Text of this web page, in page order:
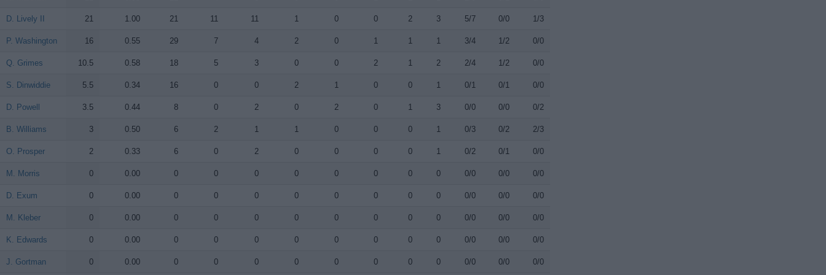
D. Lively II 21 1.00 21 11 11 1 0 0 2 3 5/7 0/0 1/3
P. Washington 16 0.55 29 7 4 2 0 1 1 1 3/4 1/2 0/0
Q. Grimes 10.5 0.58 18 5 3 0 0 2 1 2 2/4 1/2 0/0
S. Dinwiddie 5.5 0.34 16 0 0 2 1 0 0 1 0/1 0/1 0/0
D. Powell 3.5 0.44 8 0 2 0 2 0 1 3 0/0 0/0 0/2
B. Williams 3 0.50 6 2 1 1 0 0 0 1 0/3 0/2 2/3
O. Prosper 2 0.33 6 0 2 0 0 0 0 1 0/2 0/1 0/0
M. Morris 0 0.00 0 0 0 0 0 0 0 0 0/0 0/0 0/0
D. Exum 0 0.00 0 0 0 0 0 0 0 0 0/0 0/0 0/0
M. Kleber 0 0.00 0 0 0 0 0 0 0 0 0/0 0/0 0/0
K. Edwards 0 0.00 0 0 0 0 0 0 0 0 0/0 0/0 0/0
J. Gortman 0 0.00 0 0 0 0 0 0 0 0 0/0 0/0 0/0
D. Lively II
P. Washington
Q. Grimes
S. Dinwiddie
D. Powell
B. Williams
O. Prosper
M. Morris
D. Exum
M. Kleber
K. Edwards
J. Gortman